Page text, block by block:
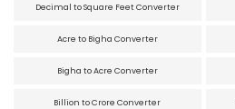
Decimal to Square Feet Converter
Acre to Bigha Converter
Bigha to Acre Converter
Billion to Crore Converter